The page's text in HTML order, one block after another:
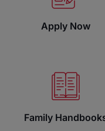
Apply Now
Family